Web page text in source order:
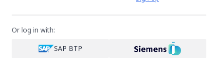
Or log in with:
SAP BTP